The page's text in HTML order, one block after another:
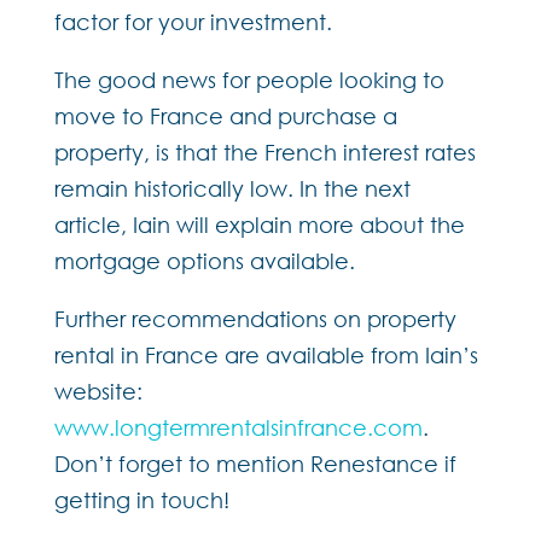
factor for your investment.
The good news for people looking to
move to France and purchase a
property, is that the French interest rates
remain historically low. In the next
article, Iain will explain more about the
mortgage options available.
Further recommendations on property
rental in France are available from Iain’s
website:
www.longtermrentalsinfrance.com.
Don’t forget to mention Renestance if
getting in touch!